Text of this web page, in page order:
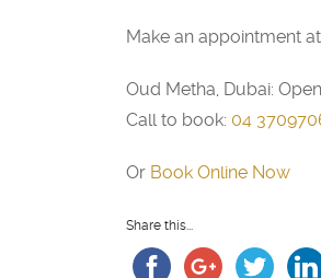
Make an appointment
Oud Metha, Dubai:
Call to book: 04
Or Book Online Now
Share this...